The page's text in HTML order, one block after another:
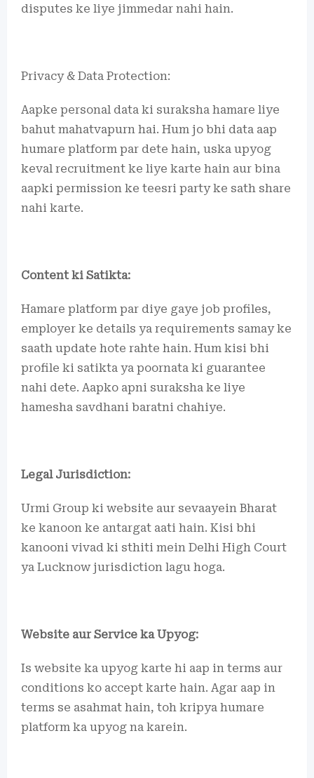
disputes ke liye jimmedar nahi hain.
Privacy & Data Protection:
Aapke personal data ki suraksha hamare liye
bahut mahatvapurn hai. Hum jo bhi data aap
humare platform par dete hain, uska upyog
keval recruitment ke liye karte hain aur bina
aapki permission ke teesri party ke sath share
nahi karte.
Content ki Satikta:
Hamare platform par diye gaye job profiles,
employer ke details ya requirements samay ke
saath update hote rahte hain. Hum kisi bhi
profile ki satikta ya poornata ki guarantee
nahi dete. Aapko apni suraksha ke liye
hamesha savdhani baratni chahiye.
Legal Jurisdiction:
Urmi Group ki website aur sevaayein Bharat
ke kanoon ke antargat aati hain. Kisi bhi
kanooni vivad ki sthiti mein Delhi High Court
ya Lucknow jurisdiction lagu hoga.
Website aur Service ka Upyog:
Is website ka upyog karte hi aap in terms aur
conditions ko accept karte hain. Agar aap in
terms se asahmat hain, toh kripya humare
platform ka upyog na karein.